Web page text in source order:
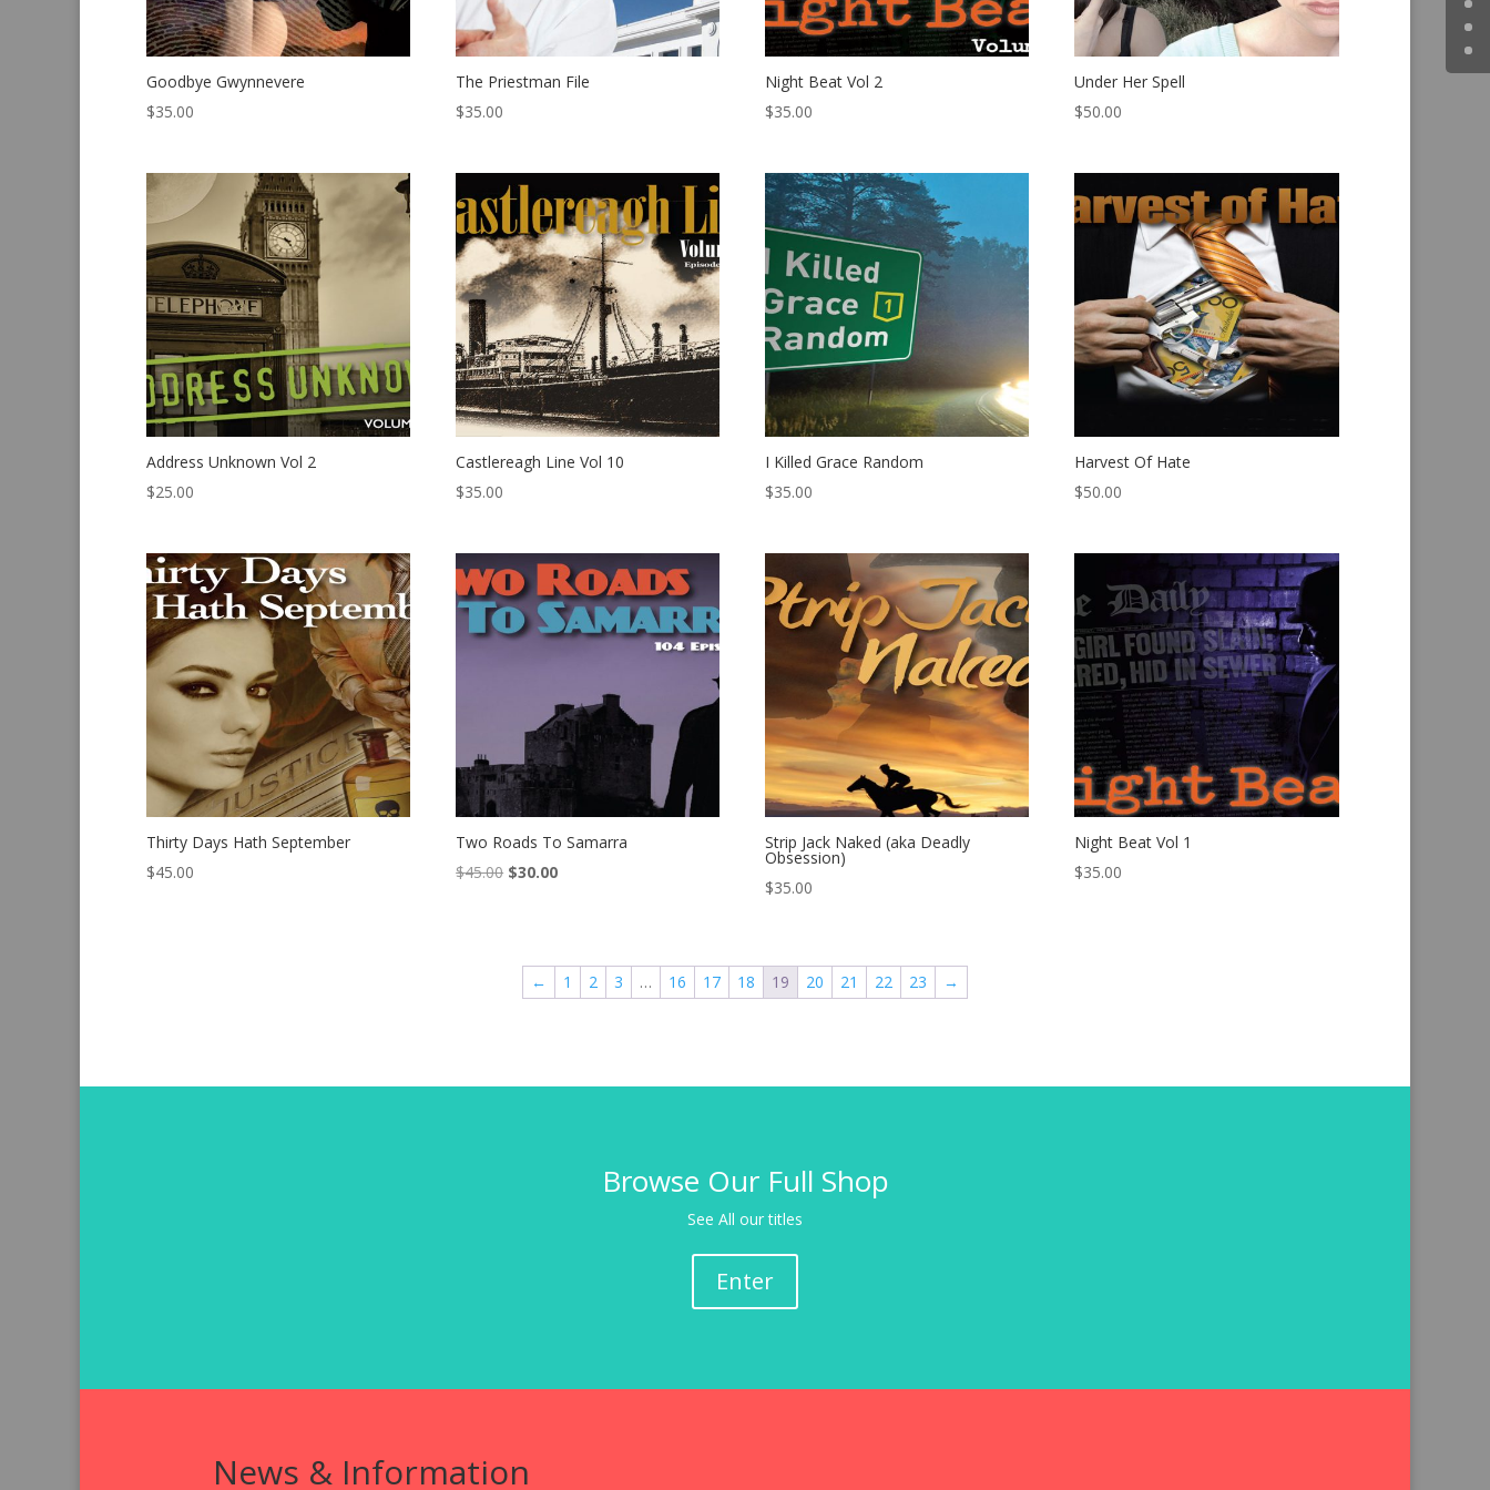
Goodbye Gwynnevere
$35.00
The Priestman File
$35.00
Night Beat Vol 2
$35.00
Under Her Spell
$50.00
Address Unknown Vol 2
$25.00
Castlereagh Line Vol 10
$35.00
I Killed Grace Random
$35.00
Harvest Of Hate
$50.00
Thirty Days Hath September
$45.00
Two Roads To Samarra
$45.00 Original
$30.00Current
Strip Jack Naked (aka Deadly
Obsession)
$35.00
Night Beat Vol 1
$35.00
← 1 2 3 … 16 17 18 19 20 21 22 23 →
Browse Our Full Shop
See All our titles
Enter
News & Information